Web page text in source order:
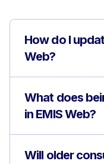
How do I
Web?
What does
in EMIS Web?
Will older